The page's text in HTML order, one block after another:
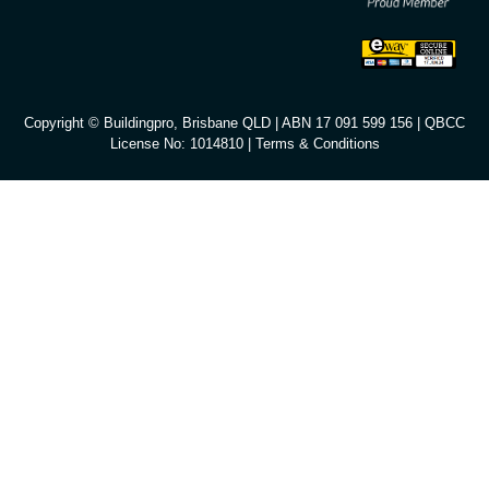
Copyright © Buildingpro, Brisbane QLD | ABN 17 091 599 156 | QBCC
License No: 1014810 | Terms & Conditions